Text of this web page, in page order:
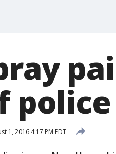
1, 2016 4:17 PM EDT